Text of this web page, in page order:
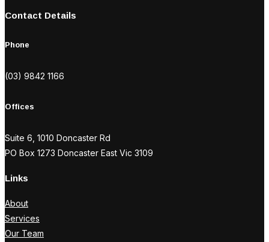
Contact Details
Phone
(03) 9842 1166
Offices
Suite 6, 1010 Doncaster Rd
PO Box 1273 Doncaster East Vic 3109
Links
About
Services
Our Team